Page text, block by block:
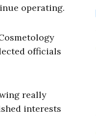
operating.
officials
really
interests